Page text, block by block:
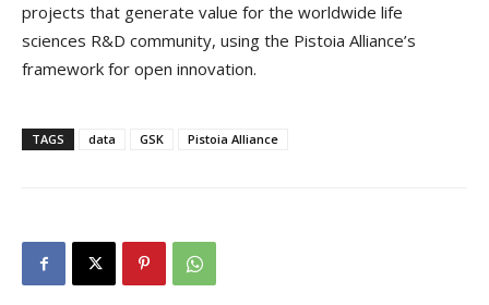
projects that generate value for the worldwide life
sciences R&D community, using the Pistoia Alliance’s
framework for open innovation.
TAGS data GSK Pistoia Alliance